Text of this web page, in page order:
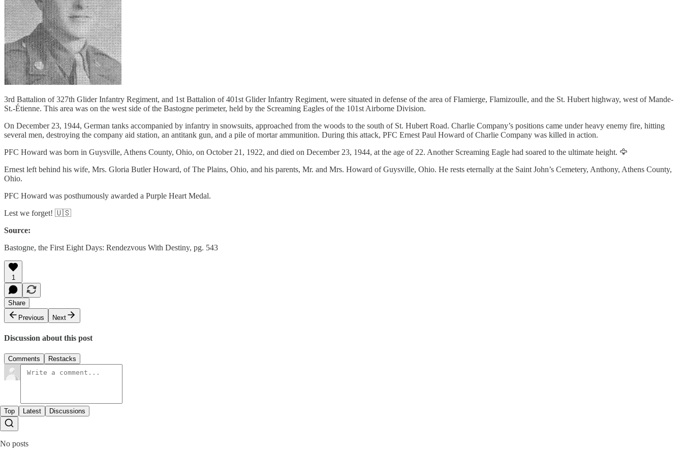
3rd Battalion of 327th Glider Infantry Regiment, and 1st Battalion of 401st Glider Infantry Regiment, were situated in defense of the area of Flamierge, Flamizoulle, and the St. Hubert highway, west of Mande-
St.-Étienne. This area was on the west side of the Bastogne perimeter, held by the Screaming Eagles of the 101st Airborne Division.
On December 23, 1944, German tanks accompanied by infantry in snowsuits, approached from the woods to the south of St. Hubert Road. Charlie Company’s positions came under heavy enemy fire, hitting
several men, destroying the company aid station, an antitank gun, and a pile of mortar ammunition. During this attack, PFC Ernest Paul Howard of Charlie Company was killed in action.
PFC Howard was born in Guysville, Athens County, Ohio, on October 21, 1922, and died on December 23, 1944, at the age of 22. Another Screaming Eagle had soared to the ultimate height. 🦅
Ernest left behind his wife, Mrs. Gloria Butler Howard, of The Plains, Ohio, and his parents, Mr. and Mrs. Howard of Guysville, Ohio. He rests eternally at the Saint John’s Cemetery, Anthony, Athens County,
Ohio.
PFC Howard was posthumously awarded a Purple Heart Medal.
Lest we forget! 🇺🇸
Source:
Bastogne, the First Eight Days: Rendezvous With Destiny, pg. 543
1
Share
Previous
Next
Discussion about this post
Comments Restacks
Top Latest Discussions
No posts